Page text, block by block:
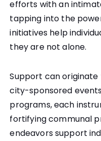
efforts with an
tapping into the
initiatives help
they are not alone.
Support can
city-sponsored
programs, each
fortifying communal
endeavors support